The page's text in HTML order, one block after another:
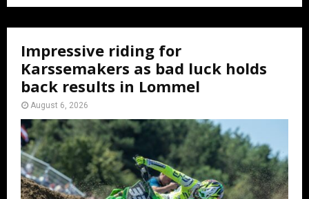
Impressive riding for
Karssemakers as bad luck holds
back results in Lommel
August 6, 2026